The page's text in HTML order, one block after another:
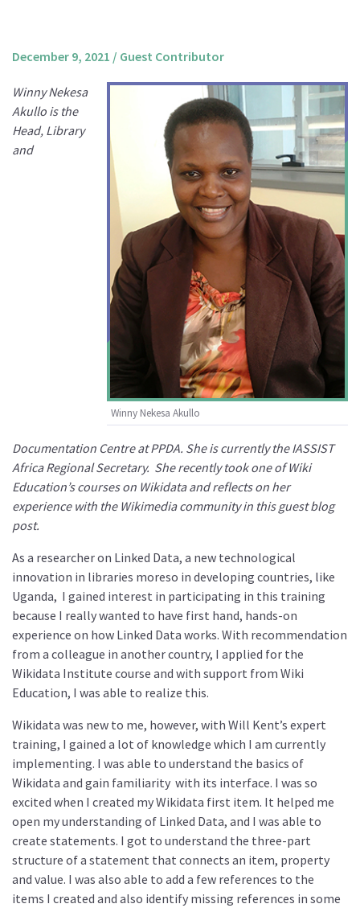
Mission and Vision
Annual Plan
Financials
Board & Advisory Board
Donate
December 9, 2021 / Guest Contributor
Winny Nekesa Akullo
Winny Nekesa
Akullo is the
Head, Library
and
Documentation Centre at PPDA. She is currently the IASSIST
Africa Regional Secretary. She recently took one of Wiki
Education’s courses on Wikidata and reflects on her
experience with the Wikimedia community in this guest blog
post.
As a researcher on Linked Data, a new technological
innovation in libraries moreso in developing countries, like
Uganda, I gained interest in participating in this training
because I really wanted to have first hand, hands-on
experience on how Linked Data works. With recommendation
from a colleague in another country, I applied for the
Wikidata Institute course and with support from Wiki
Education, I was able to realize this.
Wikidata was new to me, however, with Will Kent’s expert
training, I gained a lot of knowledge which I am currently
implementing. I was able to understand the basics of
Wikidata and gain familiarity with its interface. I was so
excited when I created my Wikidata first item. It helped me
open my understanding of Linked Data, and I was able to
create statements. I got to understand the three-part
structure of a statement that connects an item, property
and value. I was also able to add a few references to the
items I created and also identify missing references in some